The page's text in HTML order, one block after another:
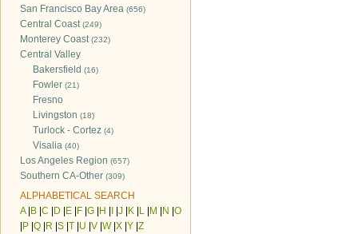
San Francisco Bay Area (656)
Central Coast(249)
Monterey Coast(232)
Central Valley
Bakersfield (16)
Fowler (21)
Fresno
Livingston (18)
Turlock - Cortez (4)
Visalia (40)
Los Angeles Region (657)
Southern CA-Other (309)
ALPHABETICAL SEARCH
A| B C D E F G H J K L M N O
P Q R S T U V W| X Y Z